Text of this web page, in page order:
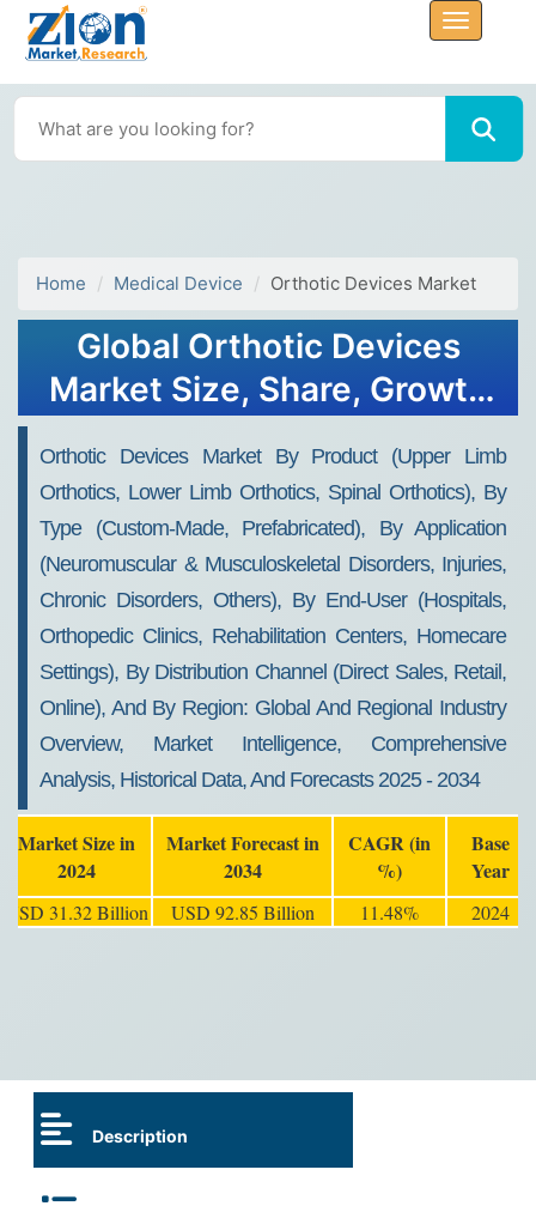
Home Medical Device Orthotic Devices Market
Global Orthotic Devices
Market Size, Share, Growth
2034
Orthotic Devices Market By Product (Upper Limb
Orthotics, Lower Limb Orthotics, Spinal Orthotics), By
Type (Custom-Made, Prefabricated), By Application
(Neuromuscular & Musculoskeletal Disorders, Injuries,
Chronic Disorders, Others), By End-User (Hospitals,
Orthopedic Clinics, Rehabilitation Centers, Homecare
Settings), By Distribution Channel (Direct Sales, Retail,
Online), And By Region: Global And Regional Industry
Overview, Market Intelligence, Comprehensive
Analysis, Historical Data, And Forecasts 2025 - 2034
Market Size in
2024
Market Forecast in
2034
CAGR (in
%)
Base
Year
USD 31.32 Billion USD 92.85 Billion 11.48% 2024
Description